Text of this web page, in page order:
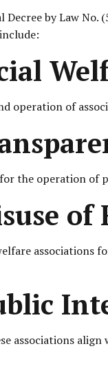
Decree by Law
operation of
the operation of
of
associations
associations